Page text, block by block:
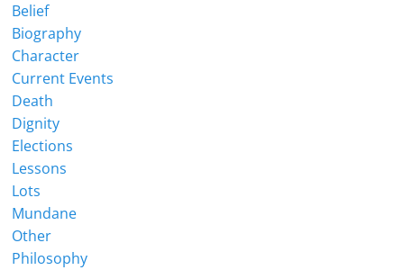
Belief
Biography
Character
Current Events
Death
Dignity
Elections
Lessons
Lots
Mundane
Other
Philosophy